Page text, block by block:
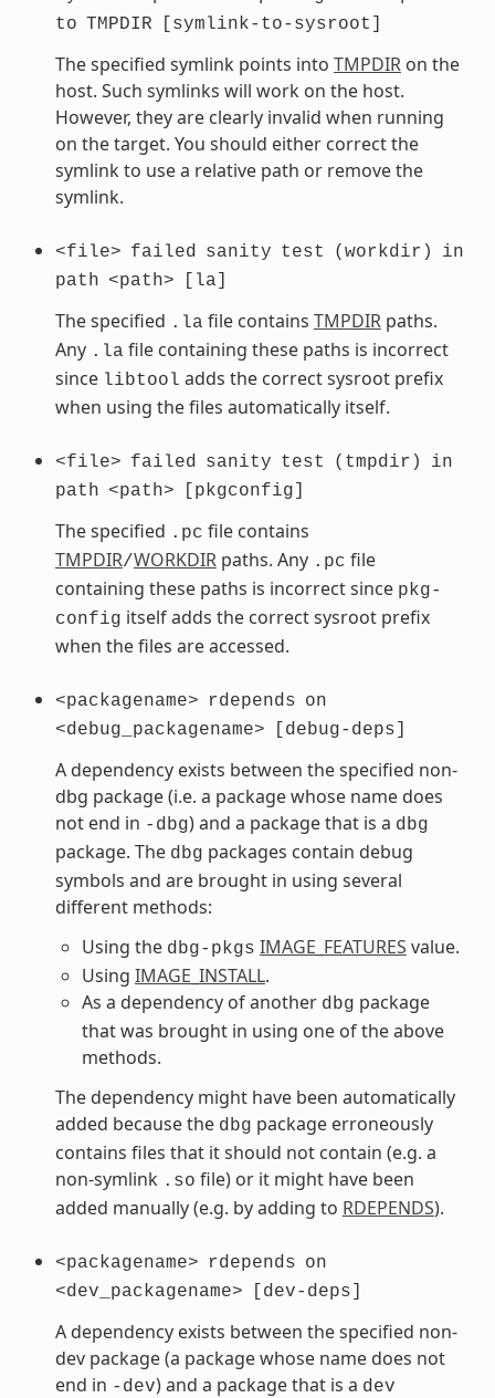
to TMPDIR [symlink-to-sysroot]
The specified symlink points into TMPDIRon the
host. Such symlinks will work on the host.
However, they are clearly invalid when running
on the target. You should either correct the
symlink to use a relative path or remove the
symlink.
<file> failed sanity test (workdir)
in
path <path> [la]
The specified .la file contains TMPDIRpaths.
Any .la file containing these paths is incorrect
since libtool adds the correct sysroot prefix
when using the files automatically itself.
<file> failed sanity test (tmpdir)
in
path <path> [pkgconfig]
The specified .pc file contains
TMPDIR/WORKDIRpaths. Any .pc file
containing these paths is incorrect since pkg-
config itself adds the correct sysroot prefix
when the files are accessed.
<packagename> rdepends on
<debug_packagename>
[debug-deps]
A dependency exists between the specified non-
dbg package (i.e. a package whose name does
not end in -dbg) and a package that is a dbg
package. The dbg packages contain debug
symbols and are brought in using several
different methods:
Using the dbg-pkgs IMAGE_FEATURES value.
Using IMAGE_INSTALL.
As a dependency of another dbg package
that was brought in using one of the above
methods.
The dependency might have been automatically
added because the dbg package erroneously
contains files that it should not contain (e.g. a
non-symlink .so file) or it might have been
added manually (e.g. by adding to RDEPENDS).
<packagename> rdepends on
<dev_packagename>
[dev-deps]
A dependency exists between the specified non-
dev package (a package whose name does not
end in -dev) and a package that is a dev